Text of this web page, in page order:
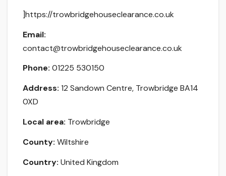
]https://trowbridgehouseclearance.co.uk
Email:
contact@trowbridgehouseclearance.co.uk
Phone: 01225 530150
Address: 12 Sandown Centre, Trowbridge BA14
0XD
Local area: Trowbridge
County: Wiltshire
Country: United Kingdom